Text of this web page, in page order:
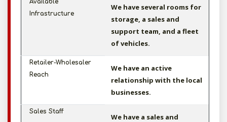
Available
Infrastructure
We have several rooms for
storage, a sales and
support team, and a fleet
of vehicles.
Retailer-Wholesaler
Reach
We have an active
relationship with the local
businesses.
Sales Staff
We have a sales and